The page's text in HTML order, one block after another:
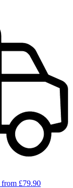
from £79.90